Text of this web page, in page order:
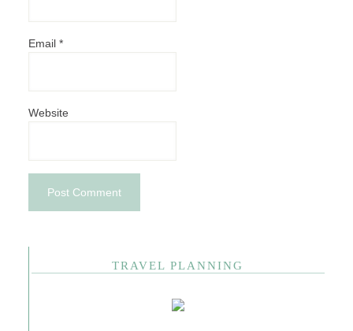
Email *
Website
TRAVEL PLANNING